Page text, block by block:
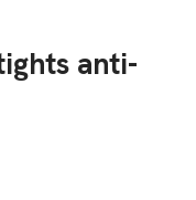
anti-